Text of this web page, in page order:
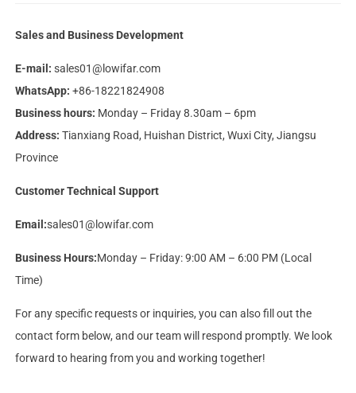
Sales and Business Development
E-mail: sales01@lowifar.com
WhatsApp: +86-18221824908
Business hours: Monday – Friday 8.30am – 6pm
Address: Tianxiang Road, Huishan District, Wuxi City, Jiangsu
Province
Customer Technical Support
Email:sales01@lowifar.com
Business Hours:Monday – Friday: 9:00 AM – 6:00 PM (Local
Time)
For any specific requests or inquiries, you can also fill out the
contact form below, and our team will respond promptly. We look
forward to hearing from you and working together!